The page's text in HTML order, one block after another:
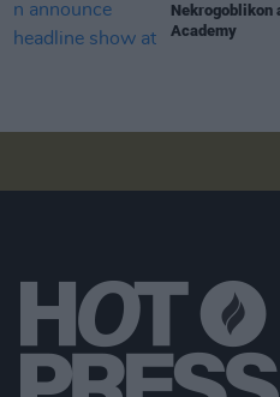
Nekrogoblikon
Academy